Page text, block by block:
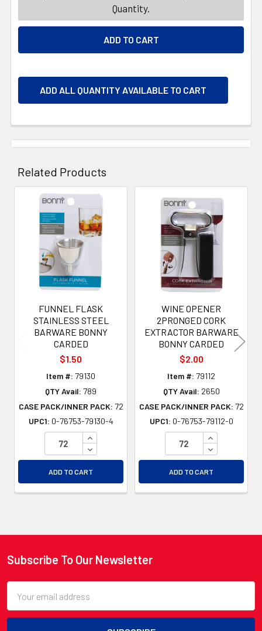
Quantity.
ADD ALL QUANTITY AVAILABLE TO CART
Related Products
Related
Products
FUNNEL FLASK
STAINLESS STEEL
BARWARE BONNY
CARDED
$1.50
Item #: 79130
QTY Avail: 789
CASE PACK/INNER PACK: 72
UPC1: 0-76753-79130-4
INCREASE QUANTITY OF UNDEFINED
DECREASE QUANTITY OF UNDEFINED
ADD TO CART
WINE OPENER
2PRONGED CORK
EXTRACTOR BARWARE
BONNY CARDED
$2.00
Item #: 79112
QTY Avail: 2650
CASE PACK/INNER PACK: 72
UPC1: 0-76753-79112-0
INCREASE
DECREASE
ADD TO CART
Footer
Subscribe To Our Newsletter
Address